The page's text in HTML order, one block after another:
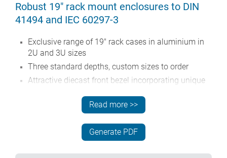
Robust 19" rack mount enclosures to DIN
41494 and IEC 60297-3
Exclusive range of 19" rack cases in aluminium in
2U and 3U sizes
Three standard depths, custom sizes to order
Attractive diecast front bezel incorporating unique
painted light gray, RAL 7035
Robust case body assembly includes flat top
and base panels, two side extrusions and the rear
Side extrusions, top, base and rear panels are
Read more >>
Generate PDF